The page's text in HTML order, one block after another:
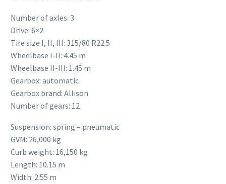
Number of axles: 3
Drive: 6×2
Tire size I, II, III: 315/80 R22.5
Wheelbase I-II: 4.45 m
Wheelbase II-III: 1.45 m
Gearbox: automatic
Gearbox brand: Allison
Number of gears: 12
Suspension: spring – pneumatic
GVM: 26,000 kg
Curb weight: 16,150 kg
Length: 10.15 m
Width: 2.55 m